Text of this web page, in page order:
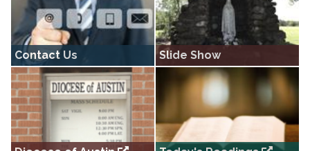
Contact Us
Get in touch with someone at
Sacred Heart Rockne.
Slide Show
Sacred Heart Rockne slide show.